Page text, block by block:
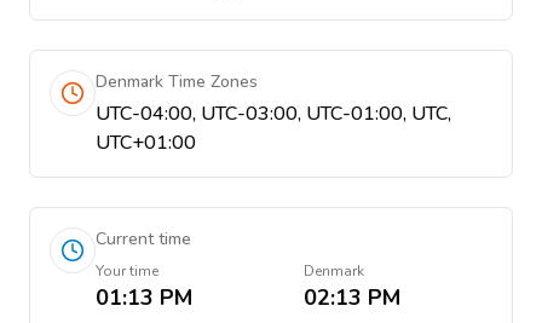
Denmark Time Zones
UTC-04:00, UTC-03:00, UTC-01:00, UTC,
UTC+01:00
Current time
Your time
01:13 PM
Denmark
02:13 PM